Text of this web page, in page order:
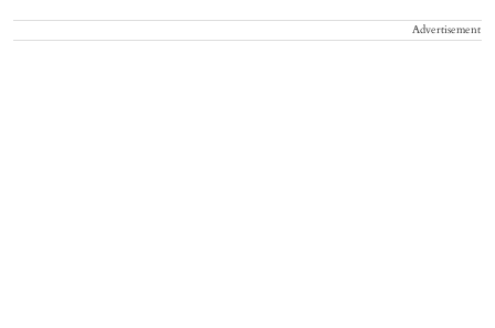
Advertisement